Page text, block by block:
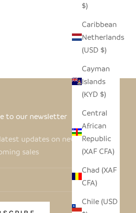
$)
Caribbean
Netherlands
(USD $)
Cayman
Islands
(KYD $)
Central
African
Republic
(XAF CFA)
Chad (XAF
CFA)
Chile (USD
to our newsletter
updates on new products
sales